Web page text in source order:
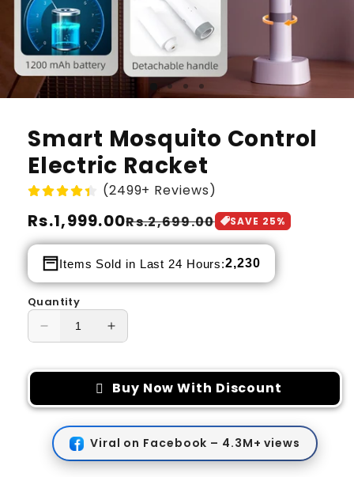
Smart Mosquito Control
Electric Racket
(2499+ Reviews)
Regular
price
Rs.1,999.00
Sale
price
Rs.2,699.00 SAVE 25%
Items Sold in Last 24 Hours:2,230
Quantity
Decrease
for
Control
Electric
Racket
Increase
for
Smart
Mosquito
Control
Electric
Racket
Buy Now With Discount
Viral on Facebook – 4.3M+ views